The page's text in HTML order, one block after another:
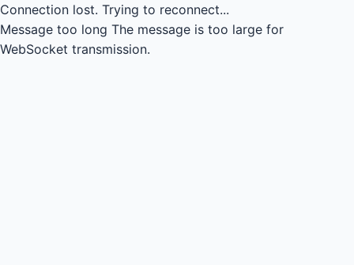
Connection lost. Trying to reconnect...
Message too long The message is too large for
WebSocket transmission.